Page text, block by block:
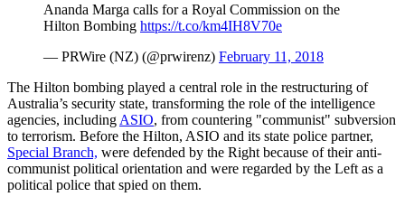
Ananda Marga calls for a Royal Commission on the
Hilton Bombing https://t.co/km4IH8V70e
— PRWire (NZ) (@prwirenz) February 11, 2018
The Hilton bombing played a central role in the restructuring of
Australia’s security state, transforming the role of the intelligence
agencies, including ASIO, from countering "communist" subversion
to terrorism. Before the Hilton, ASIO and its state police partner,
Special Branch, were defended by the Right because of their anti-
communist political orientation and were regarded by the Left as a
political police that spied on them.